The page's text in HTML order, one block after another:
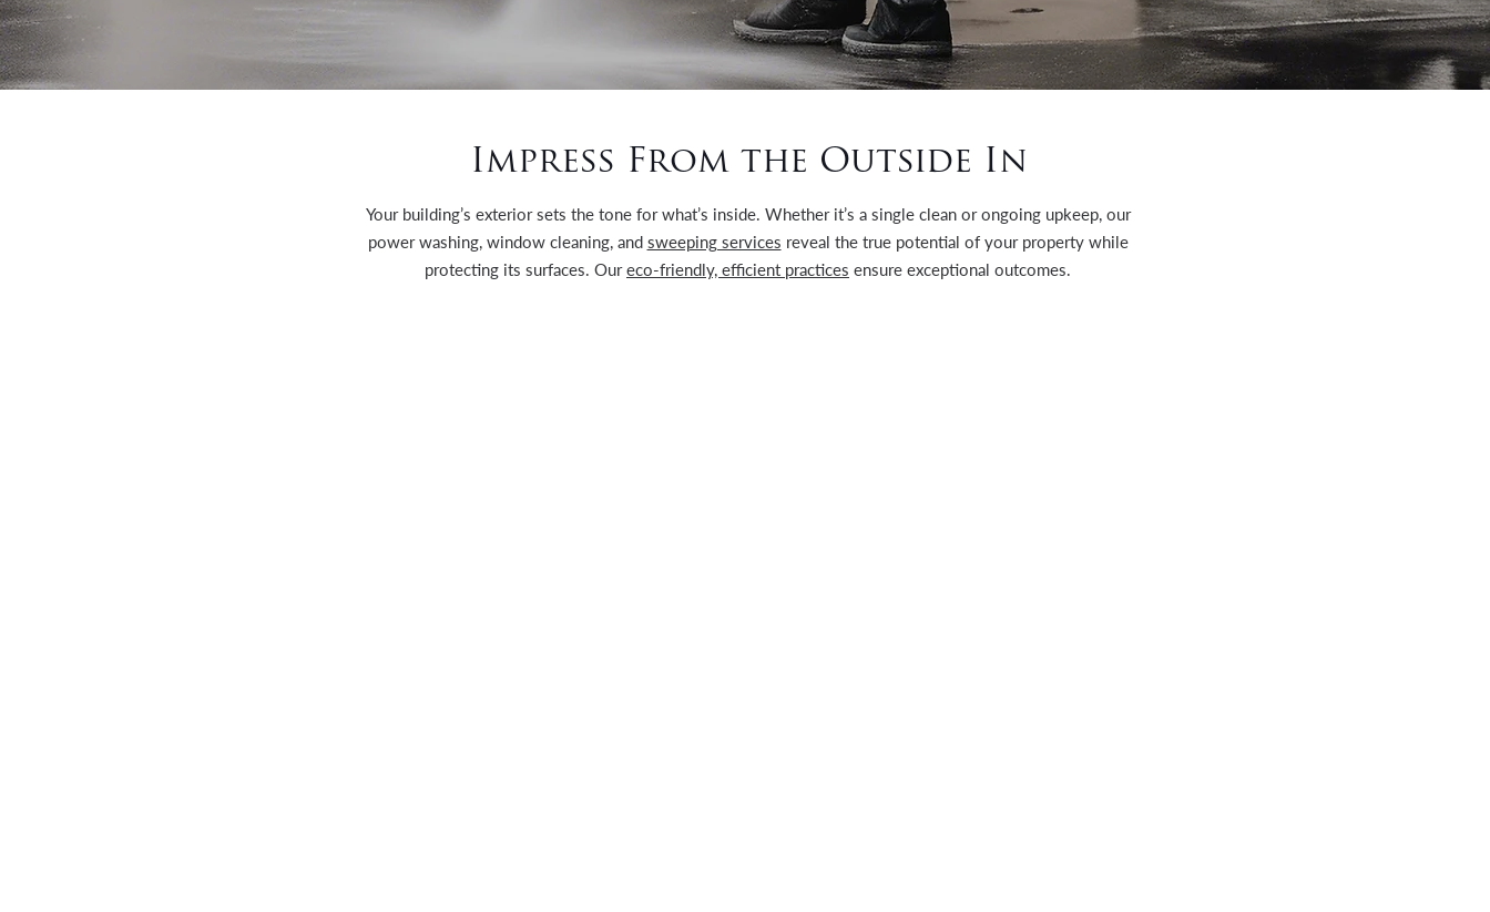
Impress From the Outside In
Your building’s exterior sets the tone for what’s inside. Whether it’s a single clean or ongoing upkeep, our
power washing, window cleaning, and sweeping services reveal the true potential of your property while
protecting its surfaces. Oureco-friendly, efficient practices ensure exceptional outcomes.